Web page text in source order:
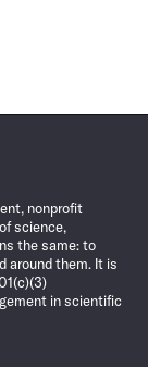
nonprofit
science,
the same: to
around them. It is
in scientific